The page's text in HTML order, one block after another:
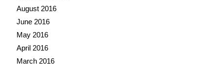
August 2016
June 2016
May 2016
April 2016
March 2016